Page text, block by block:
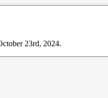
23rd, 2024.